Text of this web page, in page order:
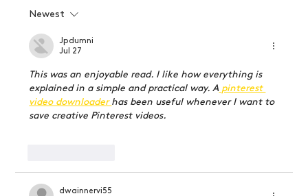
going to school
Newest
Jpdumni
Jul 27
This was an enjoyable read. I like how everything is
explained in a simple and practical way. A pinterest
video downloader has been useful whenever I want to
save creative Pinterest videos.
dwainnervi55